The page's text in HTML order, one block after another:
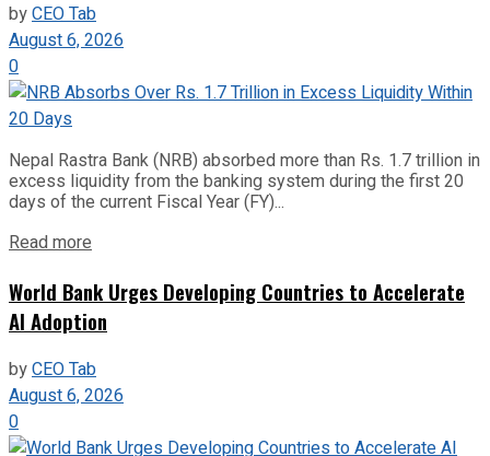
byCEO Tab
August 6, 2026
0
Nepal Rastra Bank (NRB) absorbed more than Rs. 1.7 trillion in
excess liquidity from the banking system during the first 20
days of the current Fiscal Year (FY)...
Read more
World Bank Urges Developing Countries to Accelerate
AI Adoption
byCEO Tab
August 6, 2026
0